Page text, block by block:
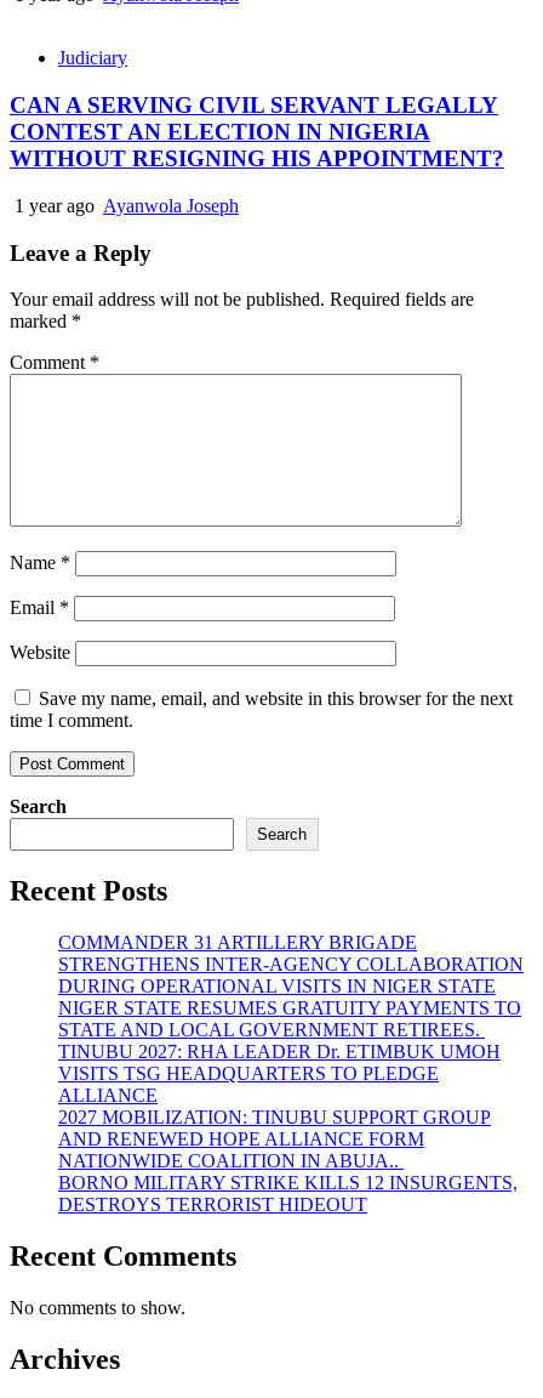
Judiciary
CAN A SERVING CIVIL SERVANT LEGALLY
CONTEST AN ELECTION IN NIGERIA
WITHOUT RESIGNING HIS APPOINTMENT?
1 year ago Ayanwola Joseph
Leave a Reply
Your email address will not be published. Required fields are
marked *
Comment *
Name *
Email *
Website
Save my name, email, and website in this browser for the next
time I comment.
Search
Search
Recent Posts
COMMANDER 31 ARTILLERY BRIGADE
STRENGTHENS INTER-AGENCY COLLABORATION
DURING OPERATIONAL VISITS IN NIGER STATE
NIGER STATE RESUMES GRATUITY PAYMENTS TO
STATE AND LOCAL GOVERNMENT RETIREES.
TINUBU 2027: RHA LEADER Dr. ETIMBUK UMOH
VISITS TSG HEADQUARTERS TO PLEDGE
ALLIANCE
2027 MOBILIZATION: TINUBU SUPPORT GROUP
AND RENEWED HOPE ALLIANCE FORM
NATIONWIDE COALITION IN ABUJA..
BORNO MILITARY STRIKE KILLS 12 INSURGENTS,
DESTROYS TERRORIST HIDEOUT
Recent Comments
No comments to show.
Archives